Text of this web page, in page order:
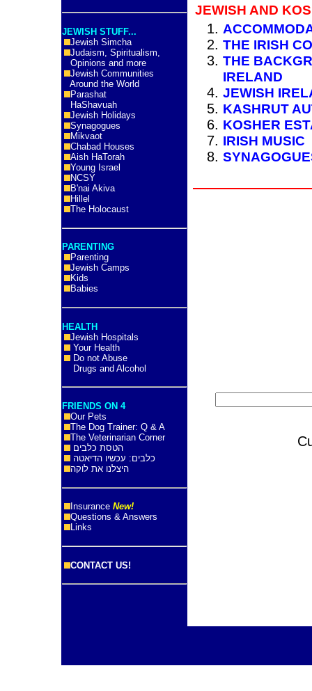
JEWISH STUFF...
Jewish Simcha
Judaism, Spiritualism,
Opinions and more
Jewish Communities
Around the World
Parashat
HaShavuah
Jewish Holidays
Synagogues
Mikvaot
Chabad Houses
Aish HaTorah
Young Israel
NCSY
B'nai Akiva
Hillel
The Holocaust
PARENTING
Parenting
Jewish Camps
Kids
Babies
HEALTH
Jewish Hospitals
Your Health
Do not Abuse
Drugs and Alcohol
FRIENDS ON 4
Our Pets
The Dog Trainer: Q & A
The Veterinarian Corner
הטסת כלבים
כלבים: עכשיו הדיאטה
היצלנו את לוקה
Insurance New!
Questions & Answers
Links
CONTACT US!
JEWISH AND
THE IRISH
THE
IRELAND
JEWISH
KASHRUT
KOSHER
IRISH MUSIC